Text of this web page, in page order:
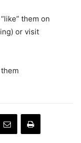
them on
or visit